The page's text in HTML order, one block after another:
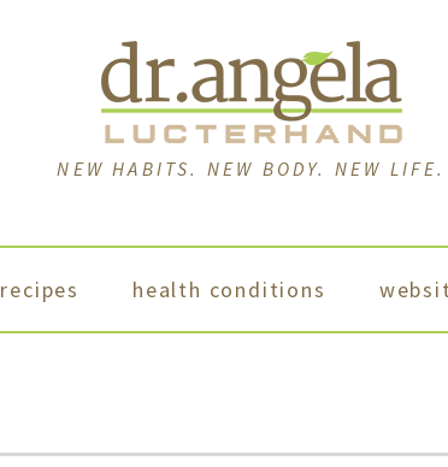
NEW HABITS. NEW BODY. NEW LIFE.
recipes health conditions